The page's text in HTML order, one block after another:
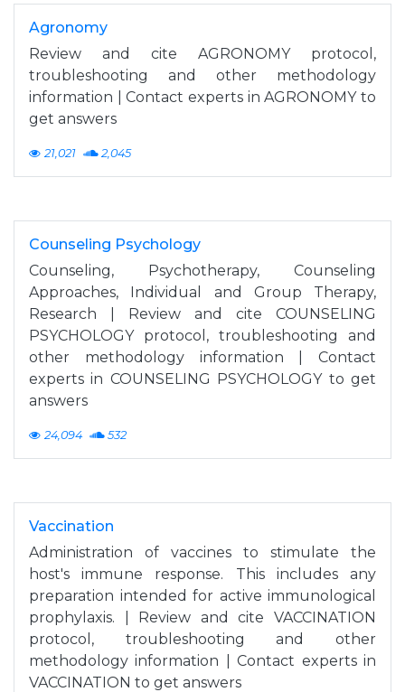
Agronomy
Review and cite AGRONOMY protocol,
troubleshooting and other methodology
information | Contact experts in AGRONOMY to
get answers
21,021 2,045
Counseling Psychology
Counseling, Psychotherapy, Counseling
Approaches, Individual and Group Therapy,
Research | Review and cite COUNSELING
PSYCHOLOGY protocol, troubleshooting and
other methodology information | Contact
experts in COUNSELING PSYCHOLOGY to get
answers
24,094 532
Vaccination
Administration of vaccines to stimulate the
host's immune response. This includes any
preparation intended for active immunological
prophylaxis. | Review and cite VACCINATION
protocol, troubleshooting and other
methodology information | Contact experts in
VACCINATION to get answers